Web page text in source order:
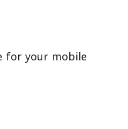
for your mobile